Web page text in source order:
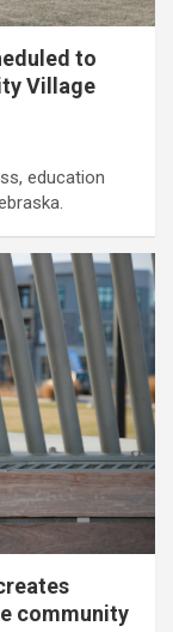
to
Village
education
community